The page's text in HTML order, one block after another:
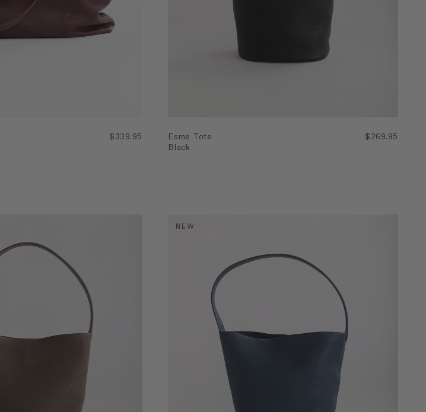
$339.95
Esme Tote
Black
$269.95
NEW